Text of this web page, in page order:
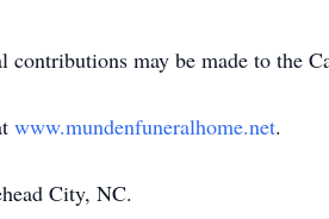
may be made to the
www.mundenfuneralhome.net.
City, NC.